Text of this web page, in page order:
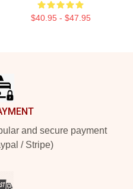
$40.95 - $47.95
and secure payment
/ Stripe)